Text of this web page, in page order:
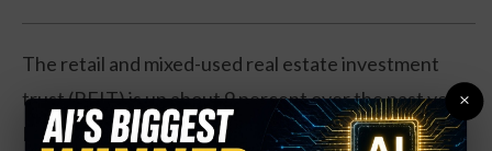
The retail and mixed-used real estate investment
trust (REIT) is up about 9 percent over the past year.
Earnings have dropped just 2 percent, despite a
×